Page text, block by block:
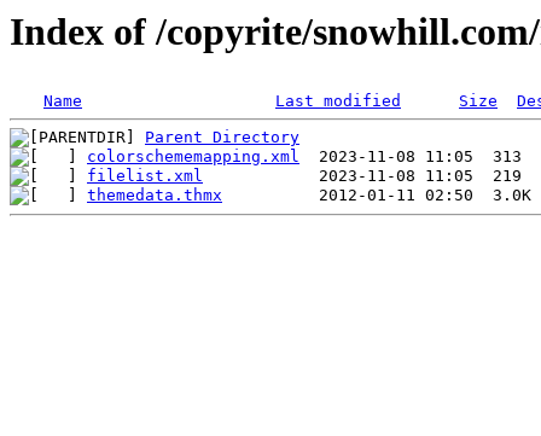
Index of /copyrite/
Name Last modified Size
Parent Directory
colorschememapping.xml
filelist.xml
themedata.thmx